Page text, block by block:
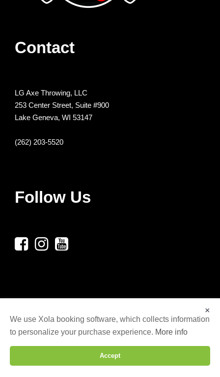
Contact
LG Axe Throwing, LLC
253 Center Street, Suite #900
Lake Geneva, WI 53147
(262) 203-5520
Follow Us
ALL RIGHTS RESERVED. | WEBSITE DESIGNED
BY
×
We use Xola booking software, which collects information
to personalize your purchase experience. More info
Accept